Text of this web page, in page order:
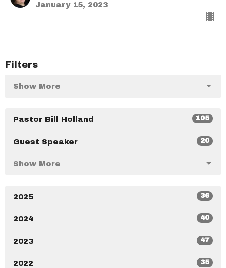
January 15, 2023
Filters
Show More
Pastor Bill Holland 105
Guest Speaker 20
Show More
2025 36
2024 40
2023 47
2022 35